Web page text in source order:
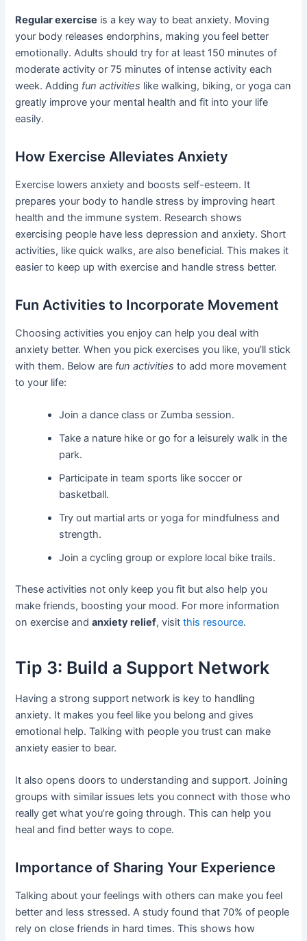
Regular exercise is a key way to beat anxiety. Moving
your body releases endorphins, making you feel better
emotionally. Adults should try for at least 150 minutes of
moderate activity or 75 minutes of intense activity each
week. Adding fun activities like walking, biking, or yoga can
greatly improve your mental health and fit into your life
easily.
How Exercise Alleviates Anxiety
Exercise lowers anxiety and boosts self-esteem. It
prepares your body to handle stress by improving heart
health and the immune system. Research shows
exercising people have less depression and anxiety. Short
activities, like quick walks, are also beneficial. This makes it
easier to keep up with exercise and handle stress better.
Fun Activities to Incorporate Movement
Choosing activities you enjoy can help you deal with
anxiety better. When you pick exercises you like, you’ll stick
with them. Below are fun activities to add more movement
to your life:
Join a dance class or Zumba session.
Take a nature hike or go for a leisurely walk in the
park.
Participate in team sports like soccer or
basketball.
Try out martial arts or yoga for mindfulness and
strength.
Join a cycling group or explore local bike trails.
These activities not only keep you fit but also help you
make friends, boosting your mood. For more information
on exercise andanxiety relief, visitthis resource.
Tip 3: Build a Support Network
Having a strong support network is key to handling
anxiety. It makes you feel like you belong and gives
emotional help. Talking with people you trust can make
anxiety easier to bear.
It also opens doors to understanding and support. Joining
groups with similar issues lets you connect with those who
really get what you’re going through. This can help you
heal and find better ways to cope.
Importance of Sharing Your Experience
Talking about your feelings with others can make you feel
better and less stressed. A study found that 70% of people
rely on close friends in hard times. This shows how